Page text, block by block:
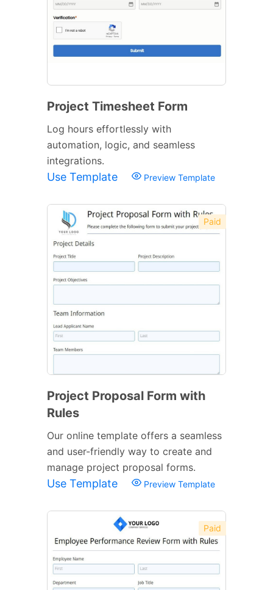
Project Timesheet Form
Log hours effortlessly with
automation, logic, and seamless
integrations.
Use Template Preview Template
Paid
Project Proposal Form with
Rules
Our online template offers a seamless
and user-friendly way to create and
manage project proposal forms.
Use Template Preview Template
Paid